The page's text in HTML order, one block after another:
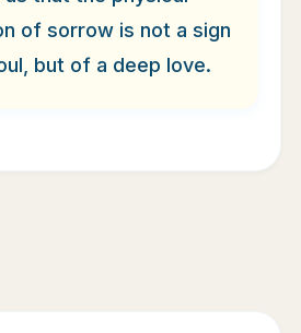
of sorrow is not a sign
but of a deep love.